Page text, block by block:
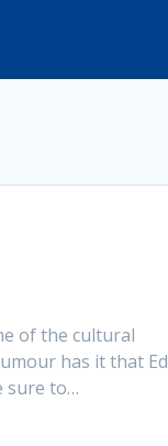
of the cultural
has it that Ed
sure to…